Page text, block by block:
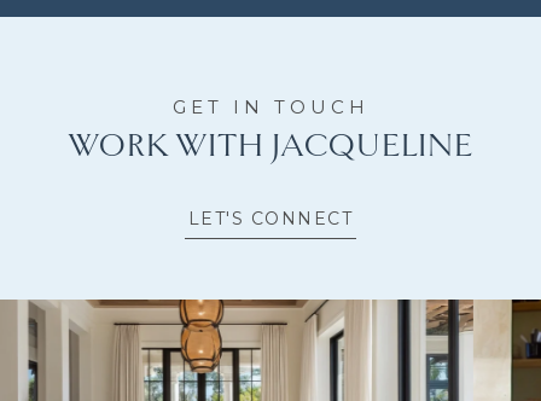
WORK WITH JACQUELINE
LET'S CONNECT